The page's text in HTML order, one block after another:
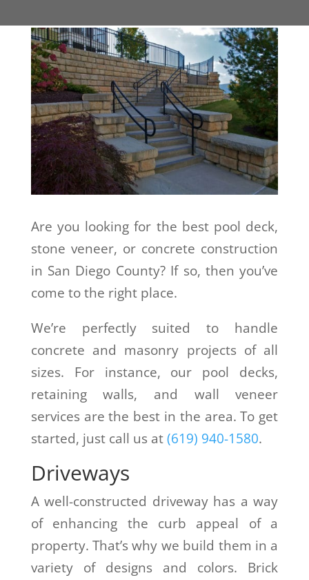
Are you looking for the best pool deck,
stone veneer, or concrete construction
in San Diego County? If so, then you’ve
come to the right place.
We’re perfectly suited to handle
concrete and masonry projects of all
sizes. For instance, our pool decks,
retaining walls, and wall veneer
services are the best in the area. To get
started, just call us at(619) 940-1580.
Driveways
A well-constructed driveway has a way
of enhancing the curb appeal of a
property. That’s why we build them in a
variety of designs and colors. Brick